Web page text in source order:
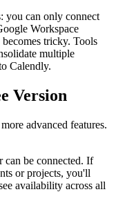
you can only connect
Workspace
tricky. Tools
multiple
Calendly.
Version
advanced features.
can be connected. If
or projects, you'll
availability across all